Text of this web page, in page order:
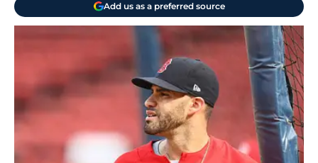
Add us as a preferred source